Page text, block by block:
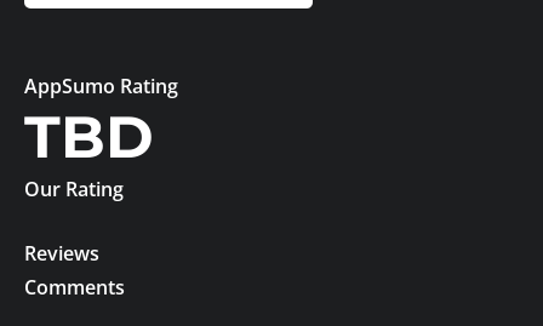
AppSumo Rating
TBD
Our Rating
Reviews
Comments